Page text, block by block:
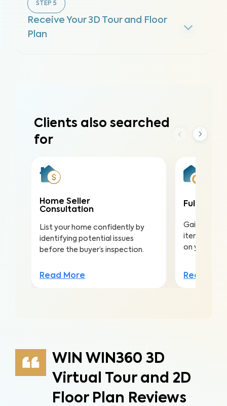
STEP 5
Receive Your 3D Tour and Floor
Plan
Clients also searched
for
Home Seller
Consultation
List your home confidently by
identifying potential issues
before the buyer’s inspection.
Read More
Full
Gain
items to
on your
Read
WIN WIN360 3D
Virtual Tour and 2D
Floor Plan Reviews